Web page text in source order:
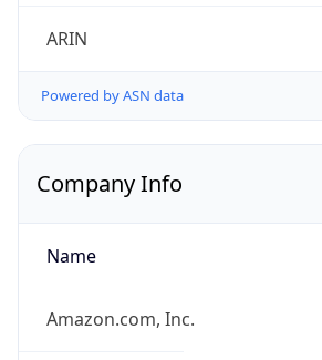
ARIN
Powered by ASN data
Company Info
Name
Amazon.com, Inc.